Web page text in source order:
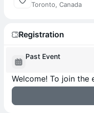
Toronto, Canada
Registration
Past Event
Welcome! To join the